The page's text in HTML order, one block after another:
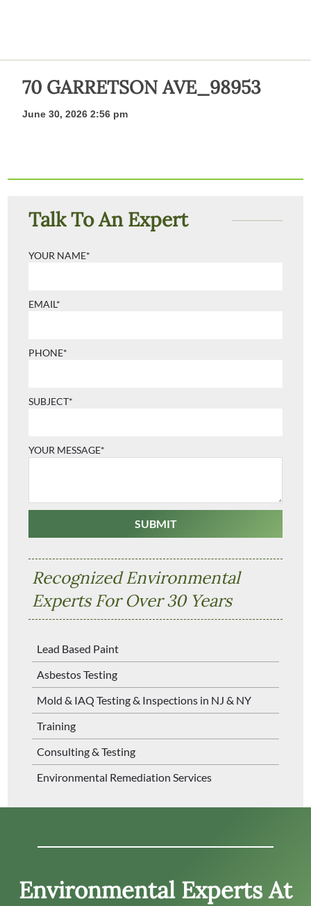
70 GARRETSON AVE_98953
June 30, 2026 2:56 pm
Talk To An Expert
YOUR NAME*
EMAIL*
PHONE*
SUBJECT*
YOUR MESSAGE*
Recognized Environmental
Experts For Over 30 Years
Lead Based Paint
Asbestos Testing
Mold & IAQ Testing & Inspections in NJ & NY
Training
Consulting & Testing
Environmental Remediation Services
Environmental Experts At